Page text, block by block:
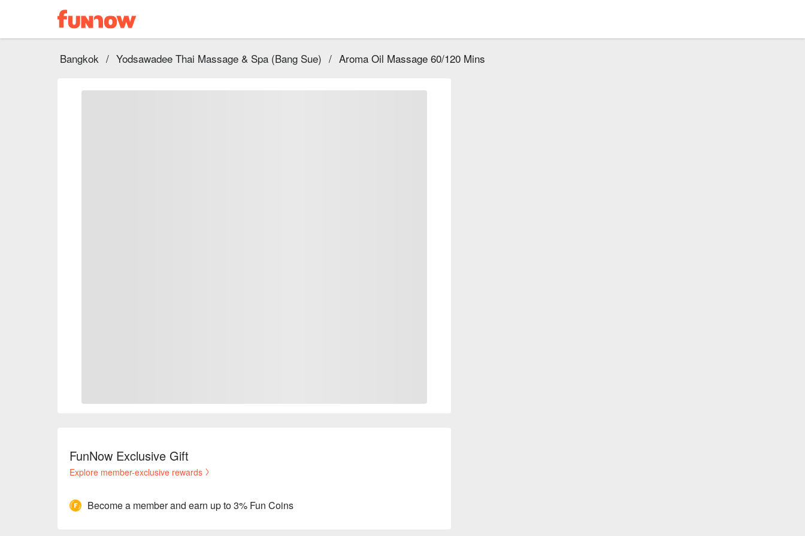
Bangkok / Yodsawadee Thai Massage & Spa (Bang Sue) / Aroma Oil Massage 60/120 Mins
FunNow Exclusive Gift
Explore member-exclusive rewards
Become a member and earn up to 3% Fun Coins